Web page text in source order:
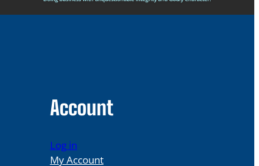
Account
Log in
My Account